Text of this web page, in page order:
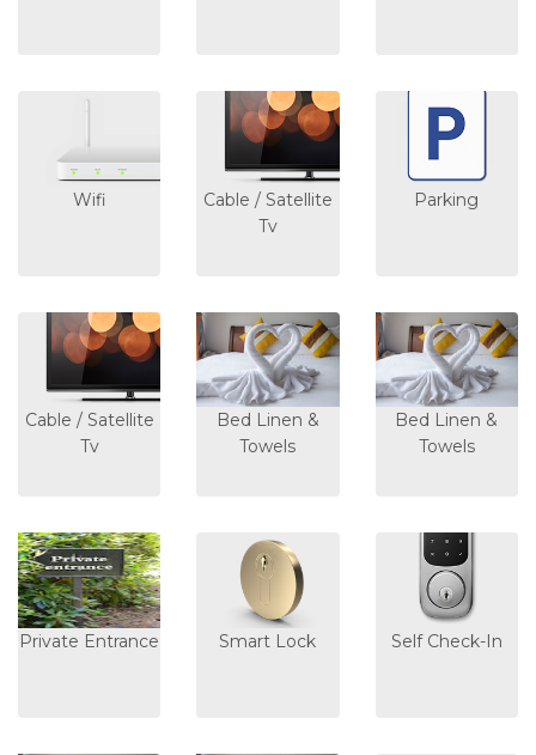
Wifi
Cable / Satellite
Tv
Parking
Cable / Satellite
Tv
Bed Linen &
Towels
Bed Linen &
Towels
Private Entrance Smart Lock Self Check-In